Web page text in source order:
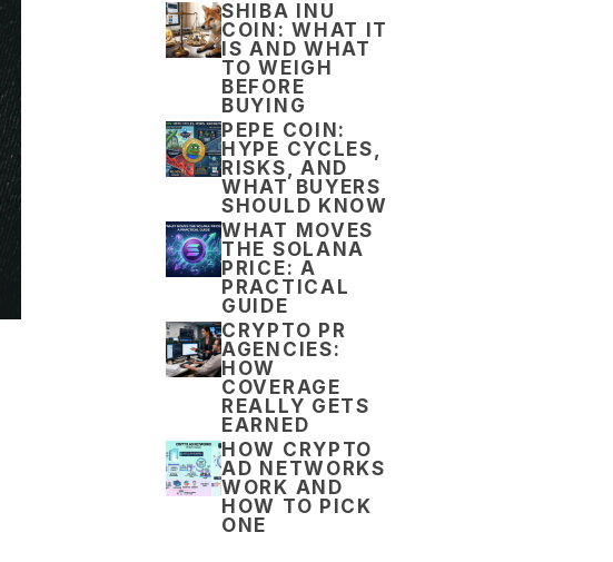
SHIBA INU
COIN: WHAT IT
IS AND WHAT
TO WEIGH
BEFORE
BUYING
PEPE COIN:
HYPE CYCLES,
RISKS, AND
WHAT BUYERS
SHOULD KNOW
WHAT MOVES
THE SOLANA
PRICE: A
PRACTICAL
GUIDE
CRYPTO PR
AGENCIES:
HOW
COVERAGE
REALLY GETS
EARNED
HOW CRYPTO
AD NETWORKS
WORK AND
HOW TO PICK
ONE